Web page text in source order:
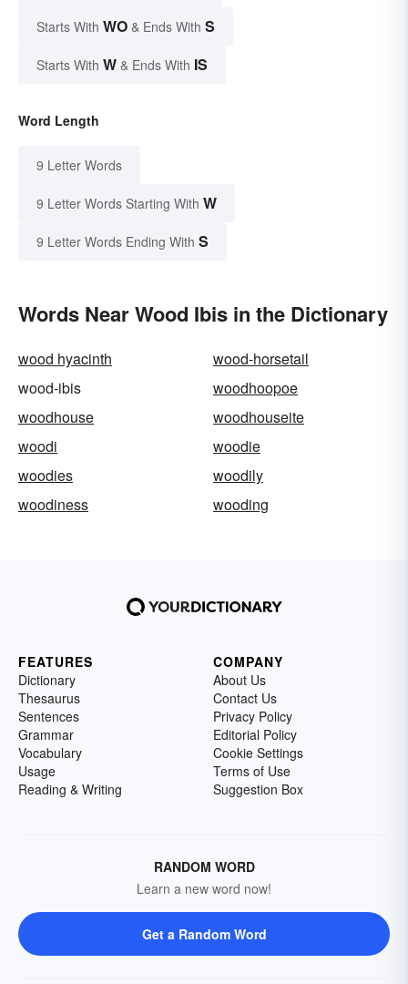
Starts With WO & Ends With S
Starts With W & Ends With IS
Word Length
9 Letter Words
9 Letter Words Starting With W
9 Letter Words Ending With S
Words Near Wood Ibis in the Dictionary
wood hyacinth
wood-horsetail
wood-ibis
woodhoopoe
woodhouse
woodhouseite
woodi
woodie
woodies
woodily
woodiness
wooding
FEATURES
Dictionary
Thesaurus
Sentences
Grammar
Vocabulary
Usage
Reading & Writing
COMPANY
About Us
Contact Us
Privacy Policy
Editorial Policy
Cookie Settings
Terms of Use
Suggestion Box
RANDOM WORD
Learn a new word now!
Get a Random Word